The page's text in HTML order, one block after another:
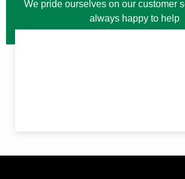
We pride ourselves on our customer
always happy to help